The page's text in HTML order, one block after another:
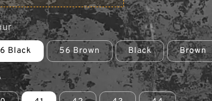
Black 56 Brown Black Brown